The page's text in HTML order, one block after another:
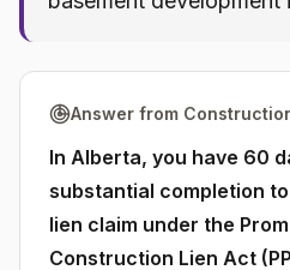
Answer from
In Alberta, you have 60
substantial completion
lien claim under the
Construction Lien Act